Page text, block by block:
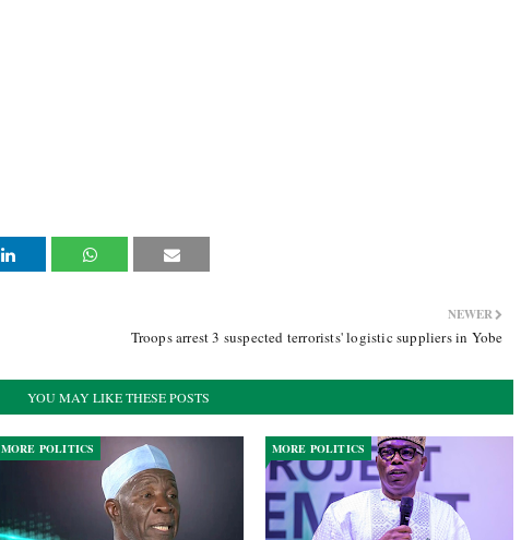
NEWER
Troops arrest 3 suspected terrorists' logistic suppliers in Yobe
YOU MAY LIKE THESE POSTS
MORE POLITICS MORE POLITICS